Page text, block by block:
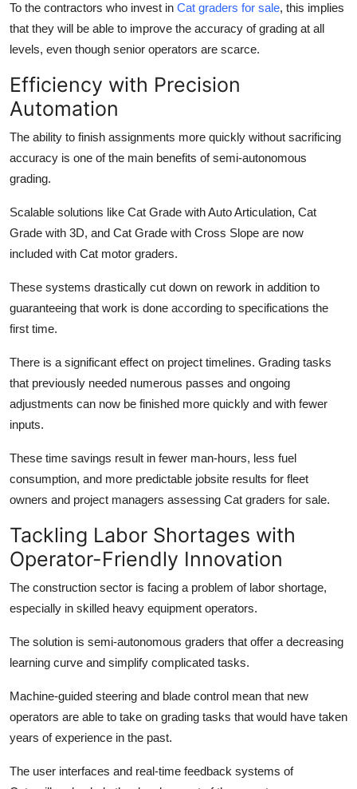
To the contractors who invest in Cat graders for sale, this implies
that they will be able to improve the accuracy of grading at all
levels, even though senior operators are scarce.
Efficiency with Precision
Automation
The ability to finish assignments more quickly without sacrificing
accuracy is one of the main benefits of semi-autonomous
grading.
Scalable solutions like Cat Grade with Auto Articulation, Cat
Grade with 3D, and Cat Grade with Cross Slope are now
included with Cat motor graders.
These systems drastically cut down on rework in addition to
guaranteeing that work is done according to specifications the
first time.
There is a significant effect on project timelines. Grading tasks
that previously needed numerous passes and ongoing
adjustments can now be finished more quickly and with fewer
inputs.
These time savings result in fewer man-hours, less fuel
consumption, and more predictable jobsite results for fleet
owners and project managers assessing Cat graders for sale.
Tackling Labor Shortages with
Operator-Friendly Innovation
The construction sector is facing a problem of labor shortage,
especially in skilled heavy equipment operators.
The solution is semi-autonomous graders that offer a decreasing
learning curve and simplify complicated tasks.
Machine-guided steering and blade control mean that new
operators are able to take on grading tasks that would have taken
years of experience in the past.
The user interfaces and real-time feedback systems of